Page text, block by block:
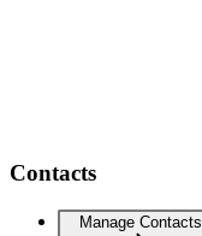
Contacts
Manage Contacts